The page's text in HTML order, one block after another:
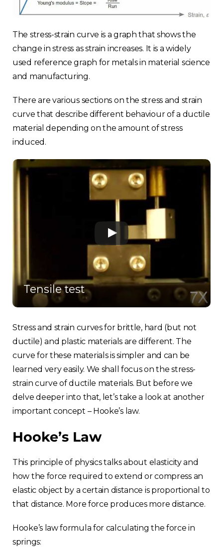
The stress-strain curve is a graph that shows the
change in stress as strain increases. It is a widely
used reference graph for metals in material science
and manufacturing.
There are various sections on the stress and strain
curve that describe different behaviour of a ductile
material depending on the amount of stress
induced.
Tensile test
Stress and strain curves for brittle, hard (but not
ductile) and plastic materials are different. The
curve for these materials is simpler and can be
learned very easily. We shall focus on the stress-
strain curve of ductile materials. But before we
delve deeper into that, let’s take a look at another
important concept – Hooke’s law.
Hooke’s Law
This principle of physics talks about elasticity and
how the force required to extend or compress an
elastic object by a certain distance is proportional to
that distance. More force produces more distance.
Hooke’s law formula for calculating the force in
springs: